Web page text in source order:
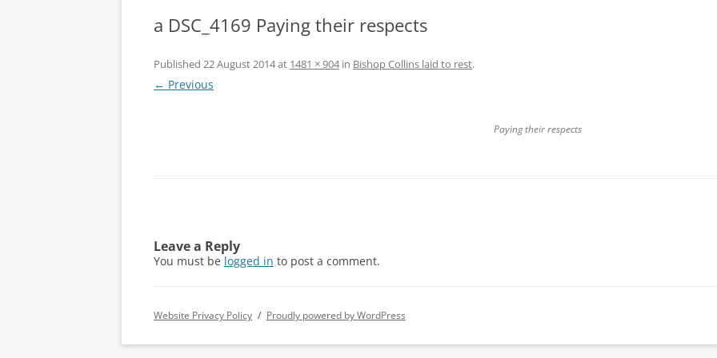
a DSC_4169 Paying their respects
Published 22 August 2014at 1481 × 904in Bishop Collins laid to rest.
← Previous
Paying their respects
Leave a Reply
You must be logged in to post a comment.
Website Privacy Policy Proudly powered by WordPress